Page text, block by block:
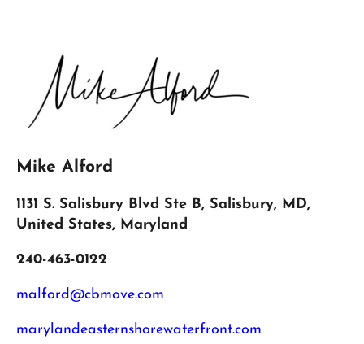
Mike Alford
1131 S. Salisbury Blvd Ste B, Salisbury, MD,
United States, Maryland
240-463-0122
malford@cbmove.com
marylandeasternshorewaterfront.com